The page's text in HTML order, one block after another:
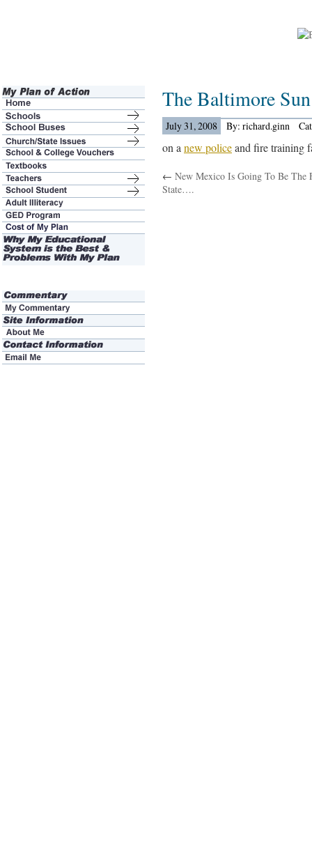
The Baltimore
July 31, 2008 By: richard.ginn
on anew policeand fire training
← New Mexico Is Going To Be The
State….